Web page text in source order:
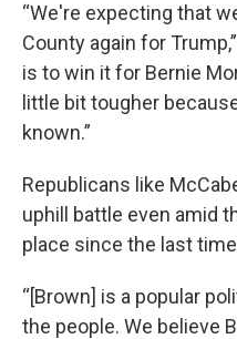
“We're expecting that
County again for
is to win it for Bernie
little bit tougher
known.”
Republicans like
uphill battle even amid
place since the last
“[Brown] is a popular
the people. We believe